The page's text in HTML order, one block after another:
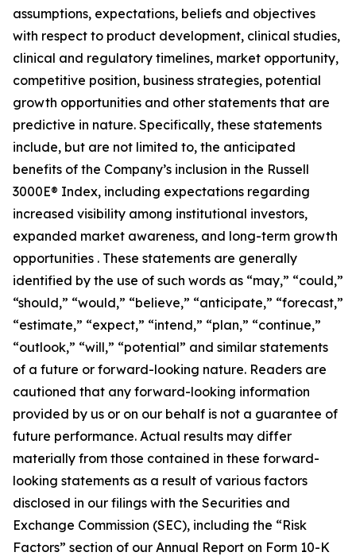
assumptions, expectations, beliefs and objectives
with respect to product development, clinical studies,
clinical and regulatory timelines, market opportunity,
competitive position, business strategies, potential
growth opportunities and other statements that are
predictive in nature. Specifically, these statements
include, but are not limited to, the anticipated
benefits of the Company’s inclusion in the Russell
3000E® Index, including expectations regarding
increased visibility among institutional investors,
expanded market awareness, and long-term growth
opportunities . These statements are generally
identified by the use of such words as “may,” “could,”
“should,” “would,” “believe,” “anticipate,” “forecast,”
“estimate,” “expect,” “intend,” “plan,” “continue,”
“outlook,” “will,” “potential” and similar statements
of a future or forward-looking nature. Readers are
cautioned that any forward-looking information
provided by us or on our behalf is not a guarantee of
future performance. Actual results may differ
materially from those contained in these forward-
looking statements as a result of various factors
disclosed in our filings with the Securities and
Exchange Commission (SEC), including the “Risk
Factors” section of our Annual Report on Form 10-K